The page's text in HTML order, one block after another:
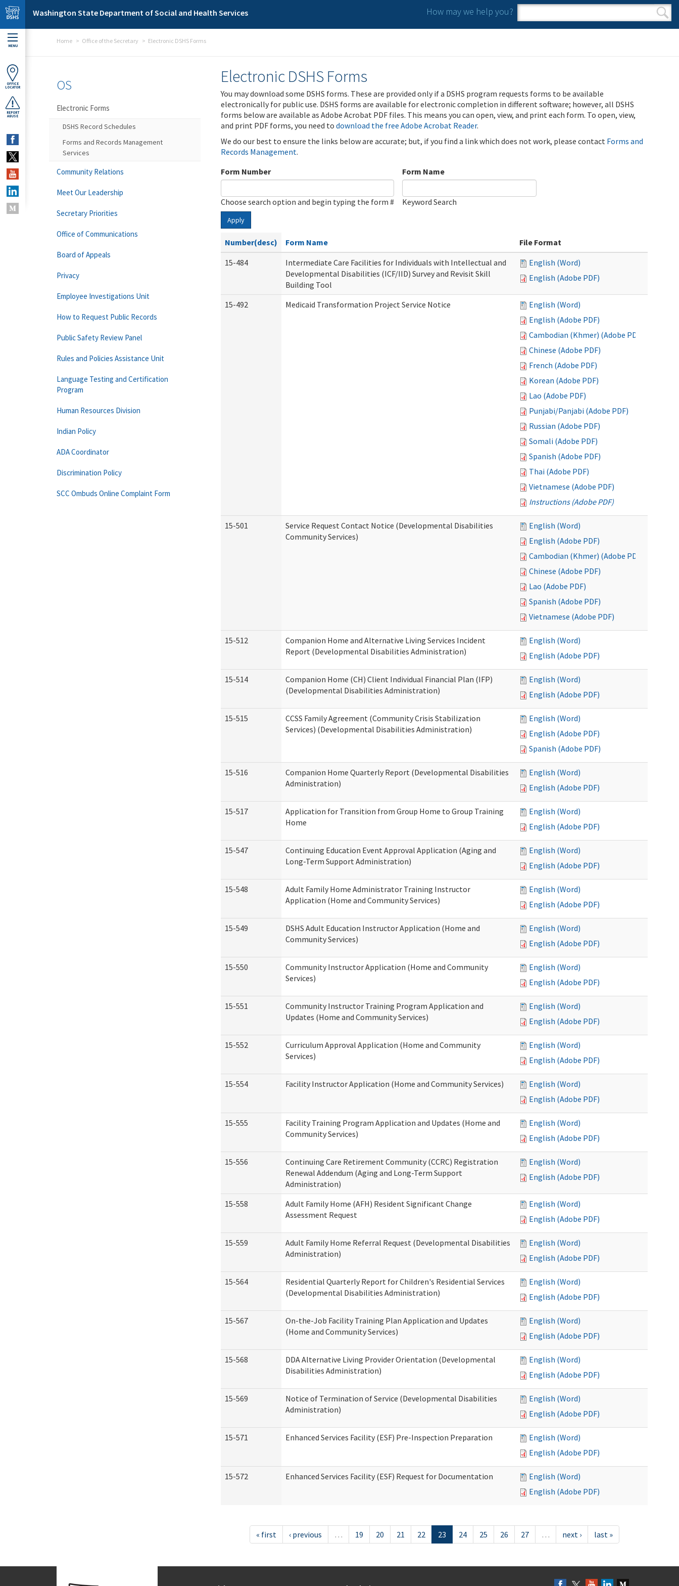
Skip to main content
Washington State Department of Social and Health Services How may we help you?
Search form
Search
MENU
OFFICE
LOCATOR
REPORT
ABUSE
Home Office of the Secretary Electronic DSHS Forms
Electronic DSHS Forms
You may download some DSHS forms. These are provided only if a DSHS program requests forms to be available
electronically for public use. DSHS forms are available for electronic completion in different software; however, all DSHS
forms below are available as Adobe Acrobat PDF files. This means you can open, view, and print each form. To open, view,
and print PDF forms, you need to download the free Adobe Acrobat Reader.
We do our best to ensure the links below are accurate; but, if you find a link which does not work, please contact Forms and
Records Management.
Form Number
Choose search option and begin typing the form #
Form Name
Keyword Search
Apply
Number(desc) Form Name
File Format
15-484
Intermediate Care Facilities for Individuals with Intellectual and
Developmental Disabilities (ICF/IID) Survey and Revisit Skill
Building Tool
English (Word)
English (Adobe PDF)
15-492 Medicaid Transformation Project Service Notice
English (Word)
English (Adobe PDF)
Cambodian (Khmer) (Adobe PDF)
Chinese (Adobe PDF)
French (Adobe PDF)
Korean (Adobe PDF)
Lao (Adobe PDF)
Punjabi/Panjabi (Adobe PDF)
Russian (Adobe PDF)
Somali (Adobe PDF)
Spanish (Adobe PDF)
Thai (Adobe PDF)
Vietnamese (Adobe PDF)
Instructions (Adobe PDF)
15-501
Service Request Contact Notice (Developmental Disabilities
Community Services)
English (Word)
English (Adobe PDF)
Cambodian (Khmer) (Adobe PDF)
Chinese (Adobe PDF)
Lao (Adobe PDF)
Spanish (Adobe PDF)
Vietnamese (Adobe PDF)
15-512
Companion Home and Alternative Living Services Incident
Report (Developmental Disabilities Administration)
English (Word)
English (Adobe PDF)
15-514
Companion Home (CH) Client Individual Financial Plan (IFP)
(Developmental Disabilities Administration)
English (Word)
English (Adobe PDF)
15-515
CCSS Family Agreement (Community Crisis Stabilization
Services) (Developmental Disabilities Administration)
English (Word)
English (Adobe PDF)
Spanish (Adobe PDF)
15-516
Companion Home Quarterly Report (Developmental Disabilities
Administration)
English (Word)
English (Adobe PDF)
15-517
Application for Transition from Group Home to Group Training
Home
English (Word)
English (Adobe PDF)
15-547
Continuing Education Event Approval Application (Aging and
Long-Term Support Administration)
English (Word)
English (Adobe PDF)
15-548
Adult Family Home Administrator Training Instructor
Application (Home and Community Services)
English (Word)
English (Adobe PDF)
15-549
DSHS Adult Education Instructor Application (Home and
Community Services)
English (Word)
English (Adobe PDF)
15-550
Community Instructor Application (Home and Community
Services)
English (Word)
English (Adobe PDF)
15-551
Community Instructor Training Program Application and
Updates (Home and Community Services)
English (Word)
English (Adobe PDF)
15-552
Curriculum Approval Application (Home and Community
Services)
English (Word)
English (Adobe PDF)
15-554 Facility Instructor Application (Home and Community Services)
English (Word)
English (Adobe PDF)
15-555
Facility Training Program Application and Updates (Home and
Community Services)
English (Word)
English (Adobe PDF)
15-556
Continuing Care Retirement Community (CCRC) Registration
Renewal Addendum (Aging and Long-Term Support
Administration)
English (Word)
English (Adobe PDF)
15-558
Adult Family Home (AFH) Resident Significant Change
Assessment Request
English (Word)
English (Adobe PDF)
15-559
Adult Family Home Referral Request (Developmental Disabilities
Administration)
English (Word)
English (Adobe PDF)
15-564
Residential Quarterly Report for Children's Residential Services
(Developmental Disabilities Administration)
English (Word)
English (Adobe PDF)
15-567
On-the-Job Facility Training Plan Application and Updates
(Home and Community Services)
English (Word)
English (Adobe PDF)
15-568
DDA Alternative Living Provider Orientation (Developmental
Disabilities Administration)
English (Word)
English (Adobe PDF)
15-569
Notice of Termination of Service (Developmental Disabilities
Administration)
English (Word)
English (Adobe PDF)
15-571 Enhanced Services Facility (ESF) Pre-Inspection Preparation
English (Word)
English (Adobe PDF)
15-572 Enhanced Services Facility (ESF) Request for Documentation
English (Word)
English (Adobe PDF)
« first ‹ previous … 19 20 21 22 23 24 25 26 27 … next › last »
OS
Electronic Forms
DSHS Record Schedules
Forms and Records Management
Services
Community Relations
Meet Our Leadership
Secretary Priorities
Office of Communications
Board of Appeals
Privacy
Employee Investigations Unit
How to Request Public Records
Public Safety Review Panel
Rules and Policies Assistance Unit
Language Testing and Certification
Program
Human Resources Division
Indian Policy
ADA Coordinator
Discrimination Policy
SCC Ombuds Online Complaint Form